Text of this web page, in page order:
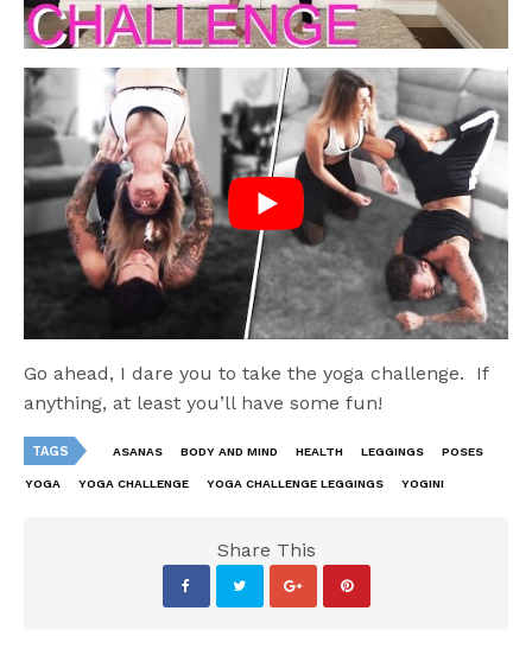
Go ahead, I dare you to take the yoga challenge. If
anything, at least you’ll have some fun!
TAGS ASANAS BODY AND MIND HEALTH LEGGINGS POSES
YOGA YOGA CHALLENGE YOGA CHALLENGE LEGGINGS YOGINI
Share This